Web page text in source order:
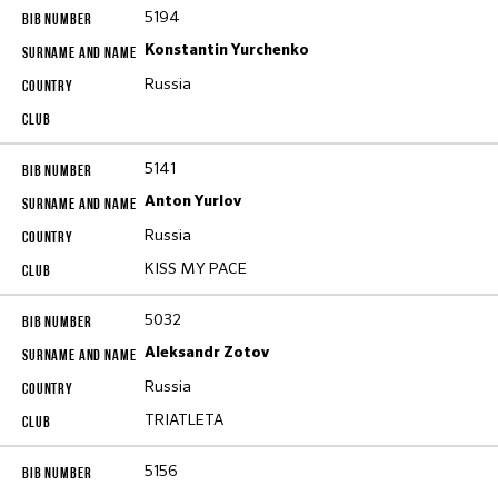
5194
Konstantin Yurchenko
Russia
5141
Anton Yurlov
Russia
KISS MY PACE
5032
Aleksandr Zotov
Russia
TRIATLETA
5156